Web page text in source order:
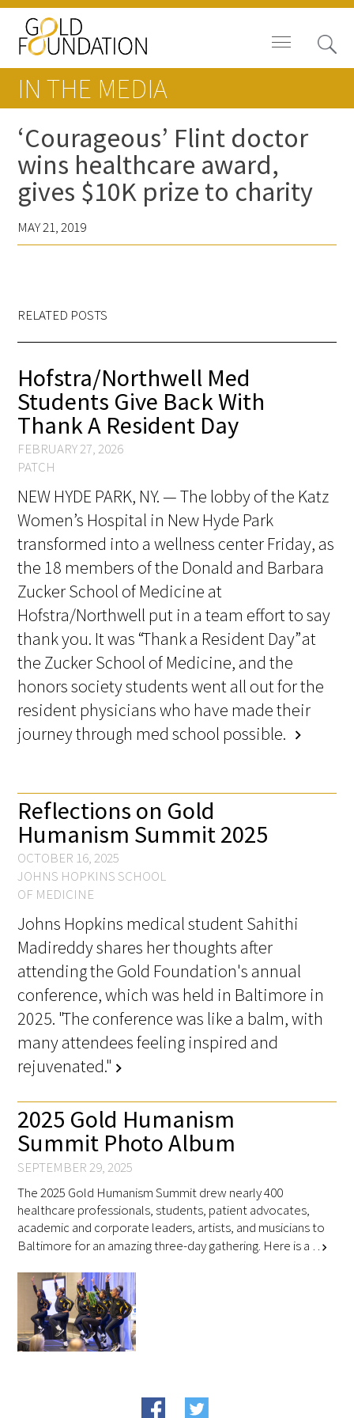
Board of Trustees
Staff
Contact Us
Careers
FAQs
Signature Programs
Gold Humanism Summit
White Coat Ceremony
Gold Humanism Honor Society
Tell Me More®
Awards Programs
Leonard Tow Humanism in Medicine
Award
Pearl Birnbaum Hurwitz Humanism in
Healthcare Award
Arnold P. Gold Foundation Humanism in
Medicine Award at the AAMC
Humanism and Excellence in Teaching
Award
Specialty Society Awards for
Practitioners
Scholar Programs
Jordan J. Cohen Humanism in Medicine
Lecture at the AAMC Conference
Gold Student Summer Fellowships
Dr. Hope Babette Tang Humanism in
Gold Humanism Scholars at the Harvard
Macy Institute Program for Educators
Picker Gold Challenge Grants for
IN THE MEDIA
‘Courageous’ Flint doctor
wins healthcare award,
gives $10K prize to charity
MAY 21, 2019
RELATED POSTS
Hofstra/Northwell Med
Students Give Back With
Thank A Resident Day
FEBRUARY 27, 2026
PATCH
NEW HYDE PARK, NY. — The lobby of the Katz
Women’s Hospital in New Hyde Park
transformed into a wellness center Friday, as
the 18 members of the Donald and Barbara
Zucker School of Medicine at
Hofstra/Northwell put in a team effort to say
thank you. It was “Thank a Resident Day” at
the Zucker School of Medicine, and the
honors society students went all out for the
resident physicians who have made their
journey through med school possible. chevron_right
Reflections on Gold
Humanism Summit 2025
OCTOBER 16, 2025
JOHNS HOPKINS SCHOOL
OF MEDICINE
Johns Hopkins medical student Sahithi
Madireddy shares her thoughts after
attending the Gold Foundation's annual
conference, which was held in Baltimore in
2025. "The conference was like a balm, with
many attendees feeling inspired and
rejuvenated."chevron_right
2025 Gold Humanism
Summit Photo Album
SEPTEMBER 29, 2025
The 2025 Gold Humanism Summit drew nearly 400
healthcare professionals, students, patient advocates,
academic and corporate leaders, artists, and musicians to
Baltimore for an amazing three-day gathering. Here is a … chevron_right